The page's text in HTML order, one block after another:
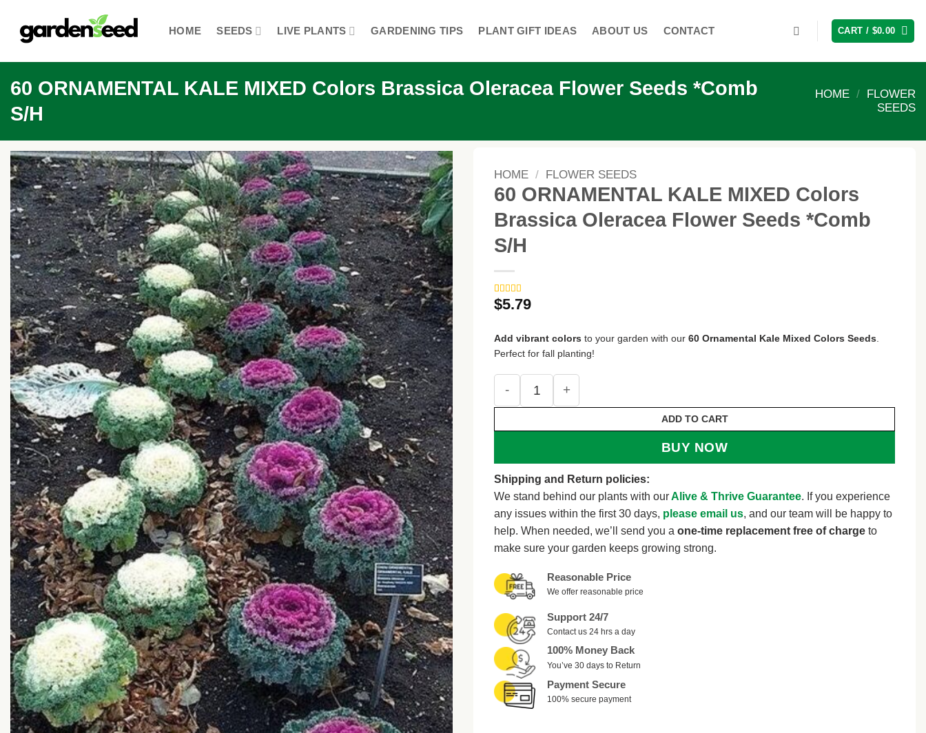
content
HOME SEEDS LIVE PLANTS GARDENING TIPS PLANT GIFT IDEAS ABOUT US CONTACT CART / $0.00
60 ORNAMENTAL KALE MIXED Colors Brassica Oleracea Flower Seeds *Comb
S/H
HOME / FLOWER
SEEDS
HOME / FLOWER SEEDS
60 ORNAMENTAL KALE MIXED Colors
Brassica Oleracea Flower Seeds *Comb
S/H
Rated4.67
out of 5
3
ratings
$5.79
Add vibrant colors to your garden with our 60 Ornamental Kale Mixed Colors Seeds.
Perfect for fall planting!
ADD TO CART
BUY NOW
Shipping and Return policies:
We stand behind our plants with ourAlive & Thrive Guarantee. If you experience
any issues within the first 30 days, please email us, and our team will be happy to
help. When needed, we’ll send you a one-time replacement free of charge to
make sure your garden keeps growing strong.
Reasonable Price
We offer reasonable price
Support 24/7
Contact us 24 hrs a day
100% Money Back
You’ve 30 days to Return
Payment Secure
100% secure payment